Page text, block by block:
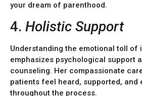
your dream of parenthood.
4. Holistic Support
Understanding the emotional toll of
emphasizes psychological support
counseling. Her compassionate
patients feel heard, supported, and
throughout the process.